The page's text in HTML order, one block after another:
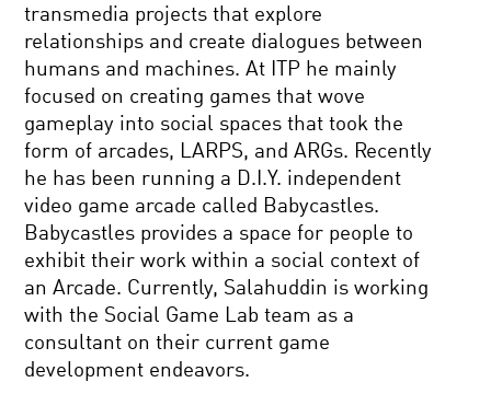
transmedia projects that explore
relationships and create dialogues between
humans and machines. At ITP he mainly
focused on creating games that wove
gameplay into social spaces that took the
form of arcades, LARPS, and ARGs. Recently
he has been running a D.I.Y. independent
video game arcade called Babycastles.
Babycastles provides a space for people to
exhibit their work within a social context of
an Arcade. Currently, Salahuddin is working
with the Social Game Lab team as a
consultant on their current game
development endeavors.